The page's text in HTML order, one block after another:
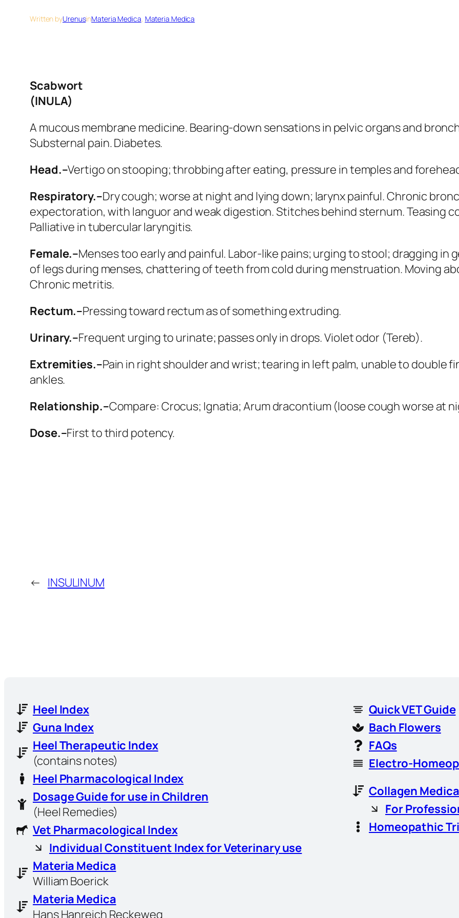
Written byUrenusinMateria Medica, Materia Medica
Scabwort
(INULA)
A mucous membrane medicine. Bearing-down sensations in pelvic organs and
Substernal pain. Diabetes.
Head.–Vertigo on stooping; throbbing after eating, pressure in temples and
Respiratory.–Dry cough; worse at night and lying down; larynx painful. Chronic
expectoration, with languor and weak digestion. Stitches behind sternum. Teasing
Palliative in tubercular laryngitis.
Female.–Menses too early and painful. Labor-like pains; urging to stool; dragging in
of legs during menses, chattering of teeth from cold during menstruation. Moving
Chronic metritis.
Rectum.–Pressing toward rectum as of something extruding.
Urinary.–Frequent urging to urinate; passes only in drops. Violet odor (Tereb).
Extremities.–Pain in right shoulder and wrist; tearing in left palm, unable to double
ankles.
Relationship.–Compare: Crocus; Ignatia; Arum dracontium (loose cough worse at
Dose.–First to third potency.
← INSULINUM
Heel Index
Guna Index
Heel Therapeutic Index
(contains notes)
Heel Pharmacological Index
Dosage Guide for use in Children
(Heel Remedies)
Vet Pharmacological Index
Individual Constituent Index for Veterinary use
Materia Medica
William Boerick
Materia Medica
Hans Hanreich Reckeweg
Quick VET Guide
Bach Flowers
FAQs
Electro-
Collagen
For
Homeopathic